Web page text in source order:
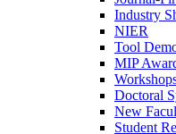
Industry
NIER
Tool
MIP
Doctoral
New
Student